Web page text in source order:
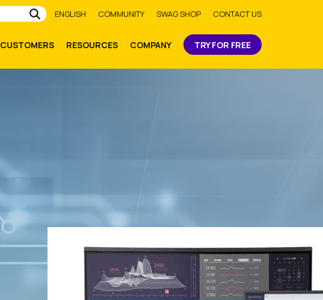
Submit
ENGLISH COMMUNITY SWAG SHOP CONTACT US
CUSTOMERS RESOURCES COMPANY TRY FOR FREE